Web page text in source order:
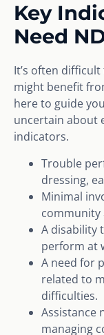
Key
Need
It’s often
might benefit
here to guide
uncertain about
indicators.
Trouble
dressing,
Minimal
community
A disability
perform at
A need for
related to
difficulties.
Assistance
managing